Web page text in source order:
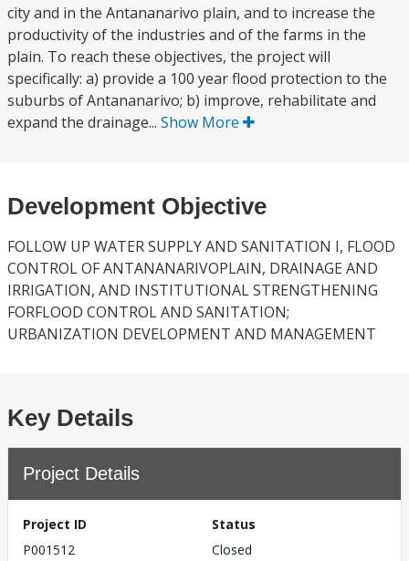
city and in the Antananarivo plain, and to increase the
productivity of the industries and of the farms in the
plain. To reach these objectives, the project will
specifically: a) provide a 100 year flood protection to the
suburbs of Antananarivo; b) improve, rehabilitate and
expand the drainage... Show More
Development Objective
FOLLOW UP WATER SUPPLY AND SANITATION I, FLOOD
CONTROL OF ANTANANARIVOPLAIN, DRAINAGE AND
IRRIGATION, AND INSTITUTIONAL STRENGTHENING
FORFLOOD CONTROL AND SANITATION;
URBANIZATION DEVELOPMENT AND MANAGEMENT
Key Details
Project Details
Project ID
P001512
Status
Closed